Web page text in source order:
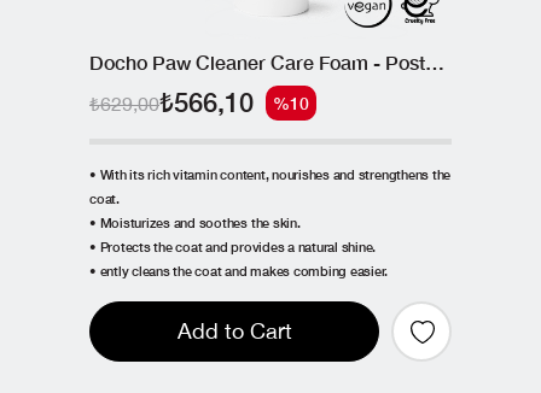
Docho Paw Cleaner Care Foam - Postbiotic 150 ML
₺566,10
₺629,00 %10
• With its rich vitamin content, nourishes and strengthens the
coat.
• Moisturizes and soothes the skin.
• Protects the coat and provides a natural shine.
• ently cleans the coat and makes combing easier.
Add to Cart